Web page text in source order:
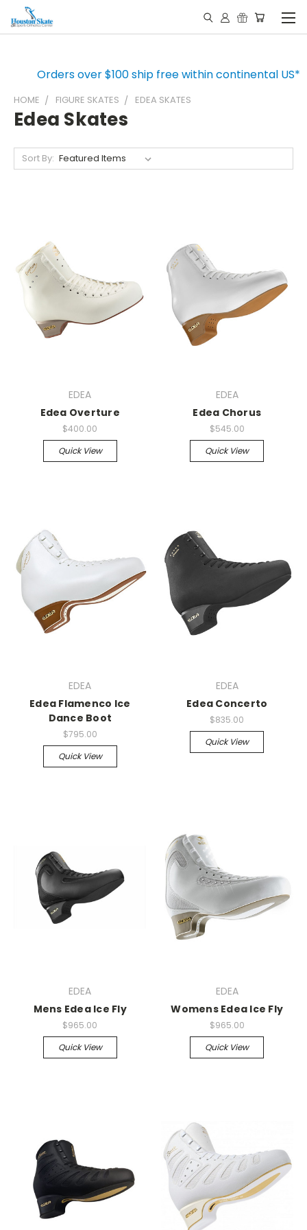
Orders over $100 ship free within continental US*
HOME FIGURE SKATES EDEA SKATES
Edea Skates
Sort By:
EDEA
Edea Overture
$400.00
Quick View
EDEA
Edea Chorus
$545.00
Quick View
EDEA
Edea Flamenco Ice
Dance Boot
$795.00
Quick View
EDEA
Edea Concerto
$835.00
Quick View
EDEA
Mens Edea Ice Fly
$965.00
Quick View
EDEA
Womens Edea Ice Fly
$965.00
Quick View